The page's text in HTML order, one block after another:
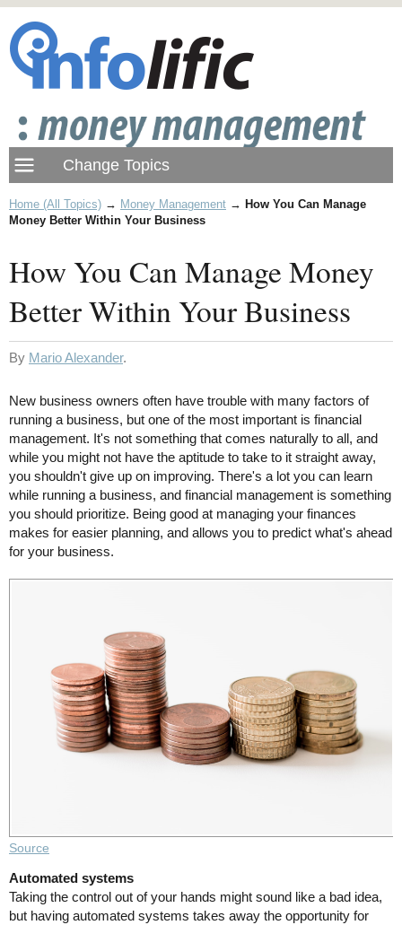
Home (All Topics) → Money Management → How You Can Manage
Money Better Within Your Business
How You Can Manage Money
Better Within Your Business
By Mario Alexander.
New business owners often have trouble with many factors of
running a business, but one of the most important is financial
management. It's not something that comes naturally to all, and
while you might not have the aptitude to take to it straight away,
you shouldn't give up on improving. There's a lot you can learn
while running a business, and financial management is something
you should prioritize. Being good at managing your finances
makes for easier planning, and allows you to predict what's ahead
for your business.
Source
Automated systems
Taking the control out of your hands might sound like a bad idea,
but having automated systems takes away the opportunity for